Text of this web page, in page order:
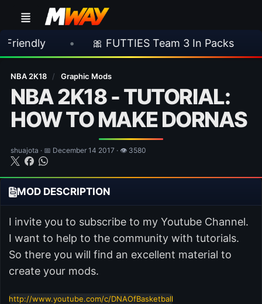
• 🎀 FUTTIES Team 3 In Packs •
NBA 2K18 / Graphic Mods
NBA 2K18 - TUTORIAL:
HOW TO MAKE DORNAS
shuajota · 📅 December 14 2017 · 👁 3580
MOD DESCRIPTION
I invite you to subscribe to my Youtube Channel.
I want to help to the community with tutorials.
So there you will find an excellent material to
create your mods.
http://www.youtube.com/c/DNAOfBasketball